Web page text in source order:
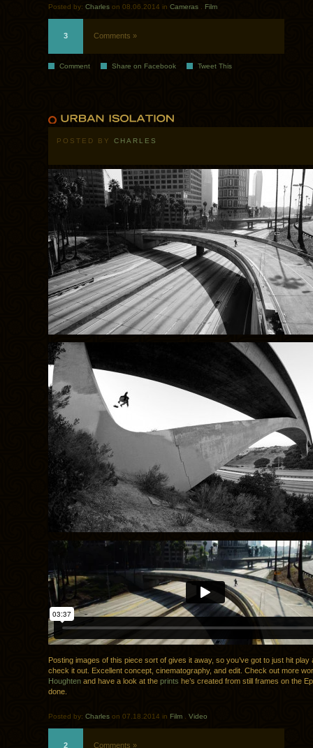
Posted by: Charles on 08.06.2014 in Cameras Film
3 Comments »
Comment Share on Facebook Tweet This
POSTED BY CHARLES
Posting images of this piece sort of gives it away, so you’ve got to just hit play
check it out. Excellent concept, cinematography, and edit. Check out more
Houghten and have a look at the prints he’s created from still frames on the
done.
Posted by: Charles on 07.18.2014 in Film . Video
2 Comments »